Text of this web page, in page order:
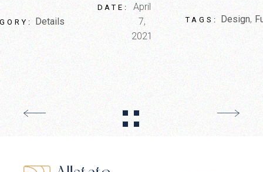
Details
DATE:
April
7,
2021
TAGS: Design